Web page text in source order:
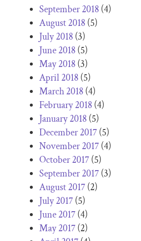
September 2018(4)
August 2018(5)
July 2018(3)
June 2018(5)
May 2018(3)
April 2018(5)
March 2018(4)
February 2018(4)
January 2018(5)
December 2017(5)
November 2017(4)
October 2017(5)
September 2017(3)
August 2017(2)
July 2017(5)
June 2017(4)
May 2017(2)